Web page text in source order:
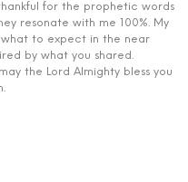
for the prophetic words
resonate with me 100%. My
what to expect in the near
by what you shared.
the Lord Almighty bless you